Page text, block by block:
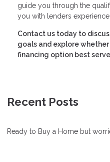
guide you through the
you with lenders
Contact us today to
goals and explore
financing option best
Recent Posts
Ready to Buy a Home but